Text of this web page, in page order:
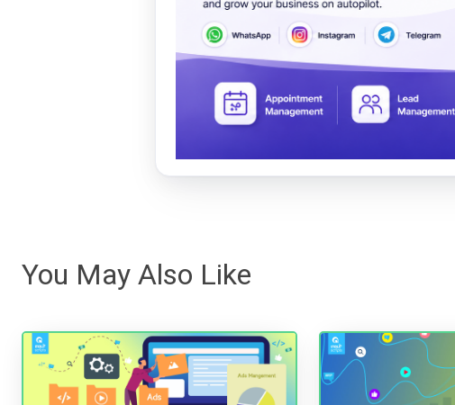
You May Also Like